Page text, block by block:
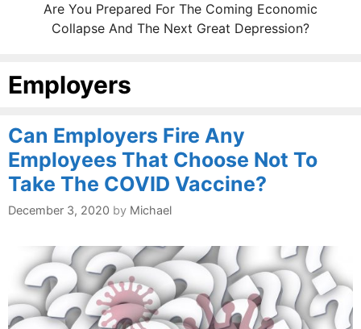
Are You Prepared For The Coming Economic
Collapse And The Next Great Depression?
Employers
Can Employers Fire Any
Employees That Choose Not To
Take The COVID Vaccine?
December 3, 2020 by Michael